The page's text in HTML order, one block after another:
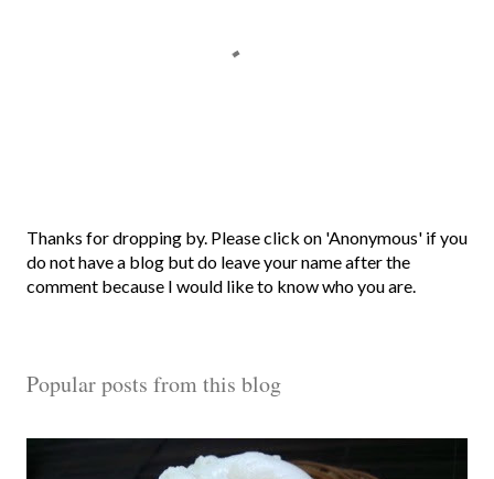
P
o
s
o
Thanks for dropping by. Please click on 'Anonymous' if you
do not have a blog but do leave your name after the
comment because I would like to know who you are.
Popular posts from this blog